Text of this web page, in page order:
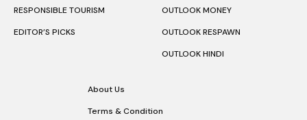
RESPONSIBLE TOURISM
EDITOR’S PICKS
OUTLOOK MONEY
OUTLOOK RESPAWN
OUTLOOK HINDI
About Us
Terms & Condition